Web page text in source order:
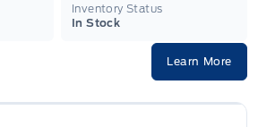
Inventory Status
In Stock
Learn More